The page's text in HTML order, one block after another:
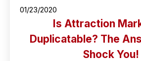
01/23/2020
Is Attraction
Duplicatable? The
Shock You!